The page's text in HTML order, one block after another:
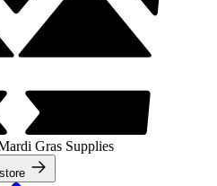
Gras Supplies